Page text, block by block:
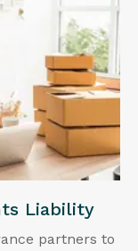
Liability
partners to